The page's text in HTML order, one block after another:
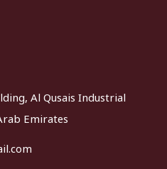
Al Qusais Industrial
Emirates